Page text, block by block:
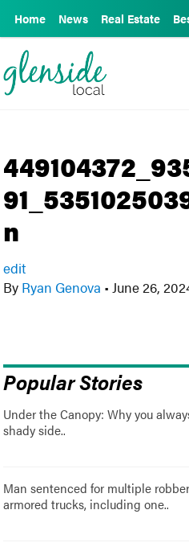
Home News Real Estate
n
edit
By Ryan Genova • June 26,
Popular Stories
Under the Canopy: Why you
shady side..
Man sentenced for multiple
armored trucks, including one..